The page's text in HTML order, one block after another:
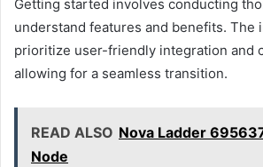
Getting started involves conducting
understand features and benefits. The
prioritize user-friendly integration and
allowing for a seamless transition.
READ ALSO Nova Ladder
Node